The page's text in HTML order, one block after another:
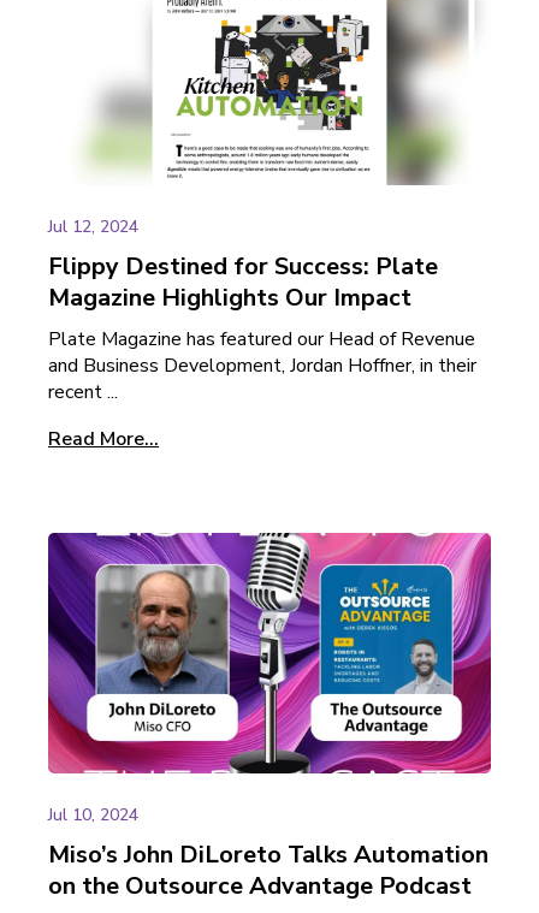
Jul 12, 2024
Flippy Destined for Success: Plate
Magazine Highlights Our Impact
Plate Magazine has featured our Head of Revenue
and Business Development, Jordan Hoffner, in their
recent ...
Read More...
Jul 10, 2024
Miso’s John DiLoreto Talks Automation
on the Outsource Advantage Podcast